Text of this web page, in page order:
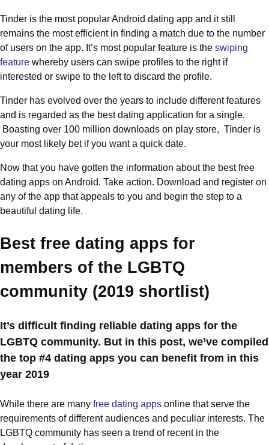
Tinder is the most popular Android dating app and it still
remains the most efficient in finding a match due to the number
of users on the app. It’s most popular feature is the swiping
feature whereby users can swipe profiles to the right if
interested or swipe to the left to discard the profile.
Tinder has evolved over the years to include different features
and is regarded as the best dating application for a single.
Boasting over 100 million downloads on play store, Tinder is
your most likely bet if you want a quick date.
Now that you have gotten the information about the best free
dating apps on Android. Take action. Download and register on
any of the app that appeals to you and begin the step to a
beautiful dating life.
Best free dating apps for
members of the LGBTQ
community (2019 shortlist)
It’s difficult finding reliable dating apps for the
LGBTQ community. But in this post, we’ve compiled
the top #4 dating apps you can benefit from in this
year 2019
While there are many free dating apps online that serve the
requirements of different audiences and peculiar interests. The
LGBTQ community has seen a trend of recent in the